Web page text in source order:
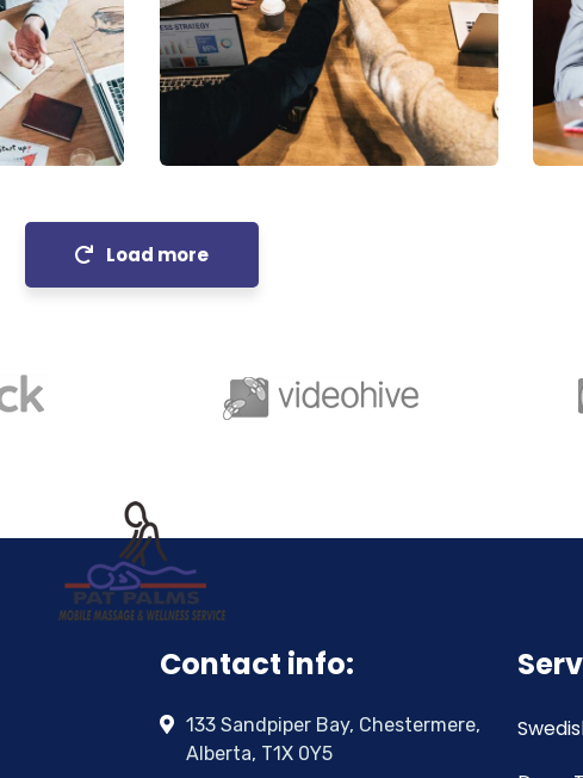
Market
Expansion
Load more
Contact info:
133 Sandpiper Bay, Chestermere,
Alberta, T1X 0Y5